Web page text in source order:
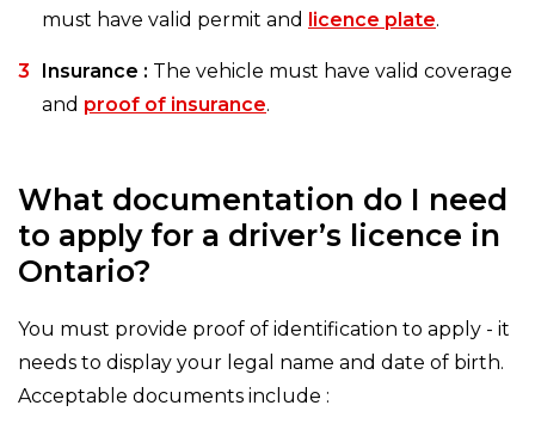
must have valid permit and
licence plate.
Insurance : The vehicle must have valid coverage
and proof of insurance.
What documentation do I need
to apply for a driver’s licence in
Ontario?
You must provide proof of identification to apply - it
needs to display your legal name and date of birth.
Acceptable documents include :